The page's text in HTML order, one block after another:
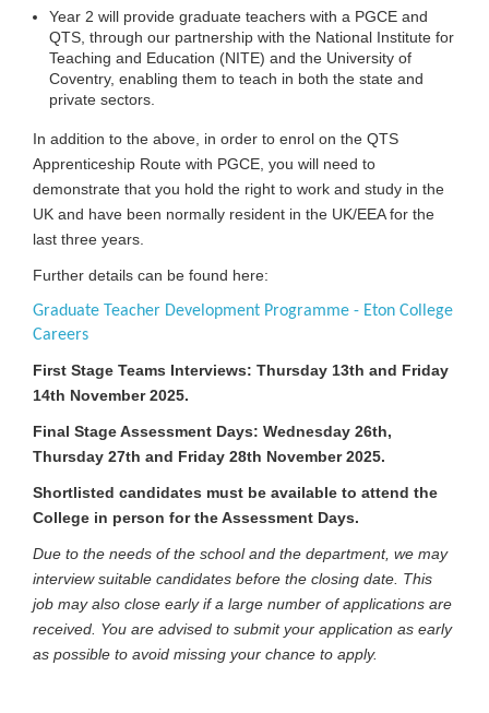
Year 2 will provide graduate teachers with a PGCE and
QTS, through our partnership with the National Institute for
Teaching and Education (NITE) and the University of
Coventry, enabling them to teach in both the state and
private sectors.
In addition to the above, in order to enrol on the QTS
Apprenticeship Route with PGCE, you will need to
demonstrate that you hold the right to work and study in the
UK and have been normally resident in the UK/EEA for the
last three years.
Further details can be found here:
Graduate Teacher Development Programme - Eton College
Careers
First Stage Teams Interviews: Thursday 13th and Friday
14th November 2025.
Final Stage Assessment Days: Wednesday 26th,
Thursday 27th and Friday 28th November 2025.
Shortlisted candidates must be available to attend the
College in person for the Assessment Days.
Due to the needs of the school and the department, we may
interview suitable candidates before the closing date. This
job may also close early if a large number of applications are
received. You are advised to submit your application as early
as possible to avoid missing your chance to apply.